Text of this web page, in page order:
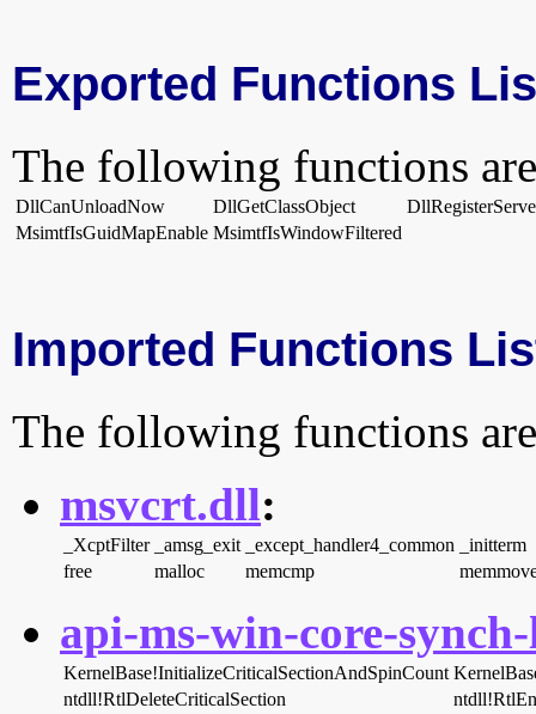
Exported Functions
The following functions
DllCanUnloadNow DllGetClassObject
MsimtfIsGuidMapEnable MsimtfIsWindowFiltered
Imported Functions
The following functions
msvcrt.dll:
_XcptFilter _amsg_exit _except_handler4_common
_initterm
free
malloc memcmp
api-ms-win-core-
KernelBase!InitializeCriticalSectionAndSpinCount
ntdll!RtlDeleteCriticalSection